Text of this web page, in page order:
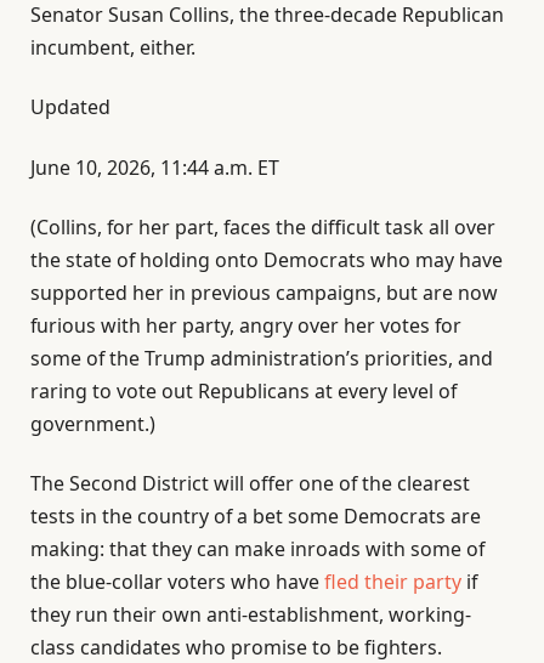
Senator Susan Collins, the three-decade Republican
incumbent, either.
Updated
June 10, 2026, 11:44 a.m. ET
(Collins, for her part, faces the difficult task all over
the state of holding onto Democrats who may have
supported her in previous campaigns, but are now
furious with her party, angry over her votes for
some of the Trump administration’s priorities, and
raring to vote out Republicans at every level of
government.)
The Second District will offer one of the clearest
tests in the country of a bet some Democrats are
making: that they can make inroads with some of
the blue-collar voters who havefled their party if
they run their own anti-establishment, working-
class candidates who promise to be fighters.